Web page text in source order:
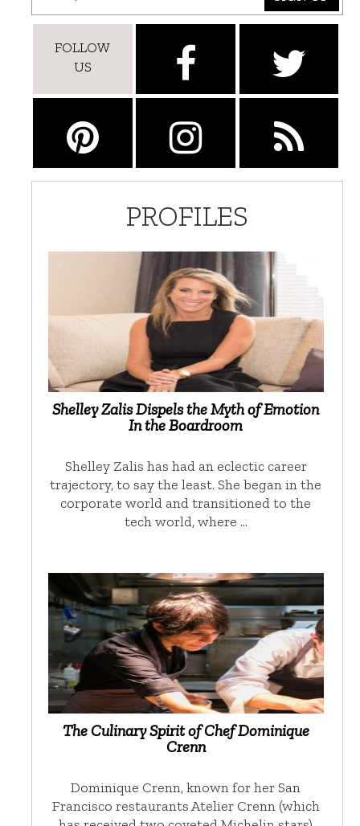
FOLLOW
US
PROFILES
Shelley Zalis Dispels the Myth of Emotion
In the Boardroom
Shelley Zalis has had an eclectic career
trajectory, to say the least. She began in the
corporate world and transitioned to the
tech world, where …
The Culinary Spirit of Chef Dominique
Crenn
Dominique Crenn, known for her San
Francisco restaurants Atelier Crenn (which